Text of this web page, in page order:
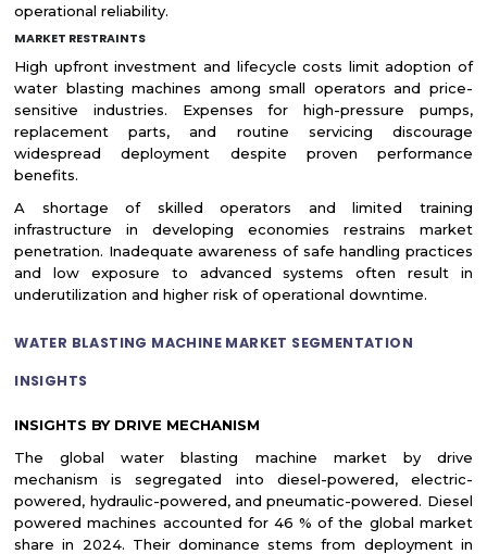
operational reliability.
MARKET RESTRAINTS
High upfront investment and lifecycle costs limit adoption of
water blasting machines among small operators and price-
sensitive industries. Expenses for high-pressure pumps,
replacement parts, and routine servicing discourage
widespread deployment despite proven performance
benefits.
A shortage of skilled operators and limited training
infrastructure in developing economies restrains market
penetration. Inadequate awareness of safe handling practices
and low exposure to advanced systems often result in
underutilization and higher risk of operational downtime.
WATER BLASTING MACHINE MARKET SEGMENTATION
INSIGHTS
INSIGHTS BY DRIVE MECHANISM
The global water blasting machine market by drive
mechanism is segregated into diesel-powered, electric-
powered, hydraulic-powered, and pneumatic-powered. Diesel
powered machines accounted for 46 % of the global market
share in 2024. Their dominance stems from deployment in